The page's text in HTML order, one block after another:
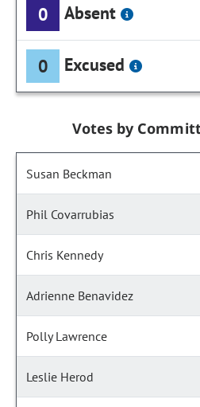
0 Absent
0 Excused
Votes by
Susan Beckman
Phil Covarrubias
Chris Kennedy
Adrienne Benavidez
Polly Lawrence
Leslie Herod